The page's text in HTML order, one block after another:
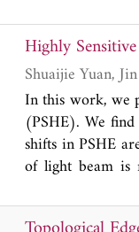
we provide an
advantages
applications in
present an
other modalities
Highly
In this work, we
(PSHE). We
shifts in PSHE
of light beam is
strong spin-orbit